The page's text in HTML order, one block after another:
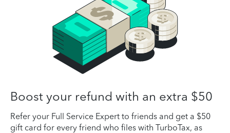
Boost your refund with an extra $50
Refer your Full Service Expert to friends and get a $50
gift card for every friend who files with TurboTax, as